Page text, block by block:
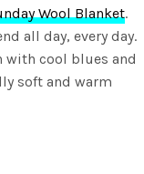
Wool Blanket.
all day, every day.
with cool blues and
soft and warm